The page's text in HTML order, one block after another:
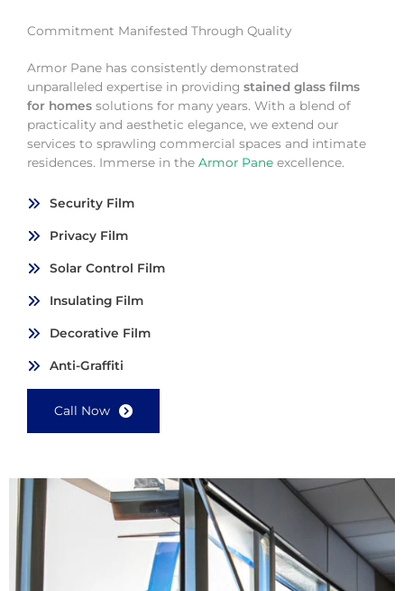
Commitment Manifested Through Quality
Armor Pane has consistently demonstrated
unparalleled expertise in providing stained glass films
for homes solutions for many years. With a blend of
practicality and aesthetic elegance, we extend our
services to sprawling commercial spaces and intimate
residences. Immerse in the Armor Pane excellence.
Security Film
Privacy Film
Solar Control Film
Insulating Film
Decorative Film
Anti-Graffiti
Call Now